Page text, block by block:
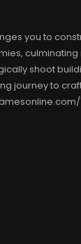
you to
culminating
shoot
journey to